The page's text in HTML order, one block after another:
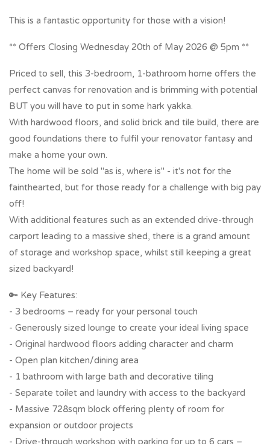
This is a fantastic opportunity for those with a vision!
** Offers Closing Wednesday 20th of May 2026 @ 5pm **
Priced to sell, this 3-bedroom, 1-bathroom home offers the
perfect canvas for renovation and is brimming with potential
BUT you will have to put in some hark yakka.
With hardwood floors, and solid brick and tile build, there are
good foundations there to fulfil your renovator fantasy and
make a home your own.
The home will be sold "as is, where is" - it's not for the
fainthearted, but for those ready for a challenge with big pay
off!
With additional features such as an extended drive-through
carport leading to a massive shed, there is a grand amount
of storage and workshop space, whilst still keeping a great
sized backyard!
🔑 Key Features:
- 3 bedrooms – ready for your personal touch
- Generously sized lounge to create your ideal living space
- Original hardwood floors adding character and charm
- Open plan kitchen/dining area
- 1 bathroom with large bath and decorative tiling
- Separate toilet and laundry with access to the backyard
- Massive 728sqm block offering plenty of room for
expansion or outdoor projects
- Drive-through workshop with parking for up to 6 cars –